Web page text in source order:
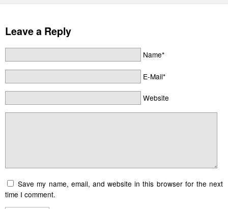
Leave a Reply
Name*
E-Mail*
Website
Save my name, email, and website in this browser for the next
time I comment.